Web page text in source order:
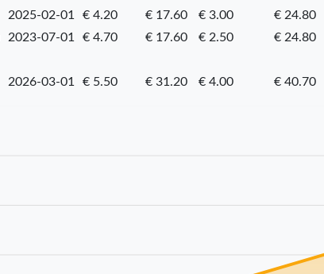
2025-02-01 € 4.20 € 17.60 € 3.00
€ 24.80
2023-07-01 € 4.70 € 17.60 € 2.50
€ 24.80
2026-03-01 € 5.50 € 31.20 € 4.00 € 40.70